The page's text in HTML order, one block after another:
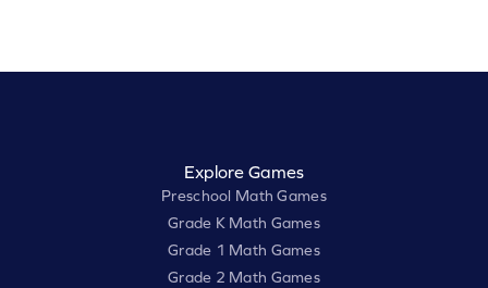
Explore Games
Preschool Math Games
Grade K Math Games
Grade 1 Math Games
Grade 2 Math Games